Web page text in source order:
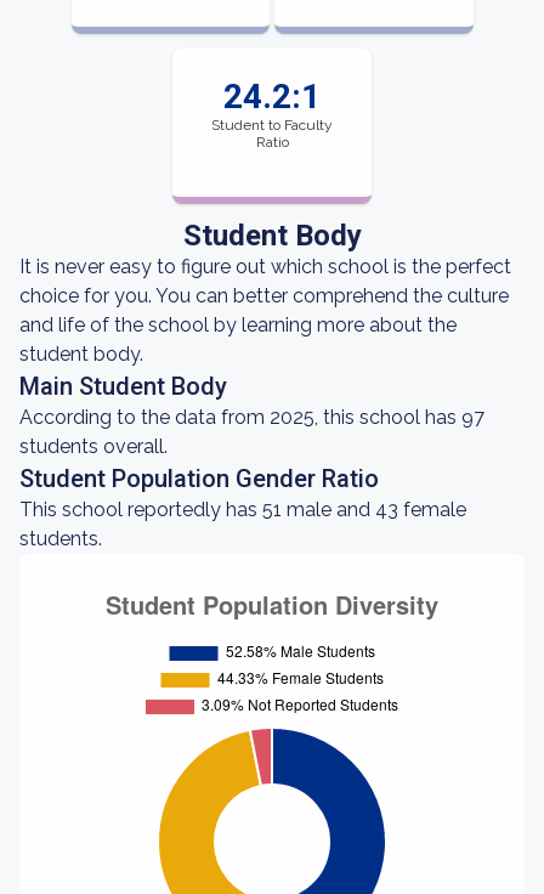
24.2:1
Student to Faculty
Ratio
Student Body
It is never easy to figure out which school is the perfect
choice for you. You can better comprehend the culture
and life of the school by learning more about the
student body.
Main Student Body
According to the data from 2025, this school has 97
students overall.
Student Population Gender Ratio
This school reportedly has 51 male and 43 female
students.